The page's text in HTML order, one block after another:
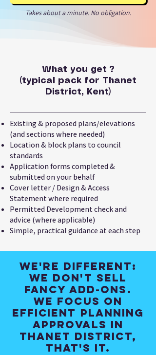
Takes about a minute. No obligation.
What you get ?
(typical pack for Thanet
District, Kent)
Existing & proposed plans/elevations
(and sections where needed)
Location & block plans to council
standards
Application forms completed &
submitted on your behalf
Cover letter / Design & Access
Statement where required
Permitted Development check and
advice (where applicable)
Simple, practical guidance at each step
We're different:
We don't sell
fancy add-ons.
We focus on
efficient planning
approvals in
Thanet District,
that's it.